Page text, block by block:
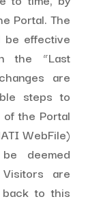
Portal. The
be effective
the “Last
are
steps to
the Portal
WebFile)
deemed
are
to this